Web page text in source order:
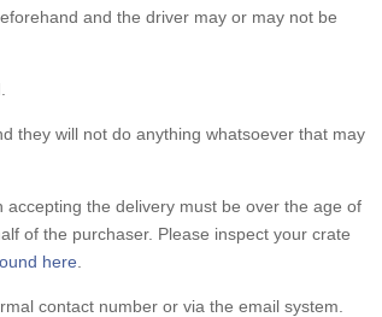
and the driver may or may not be
they will not do anything whatsoever that may
the delivery must be over the age of
of the purchaser. Please inspect your crate
here
contact number or via the email system.